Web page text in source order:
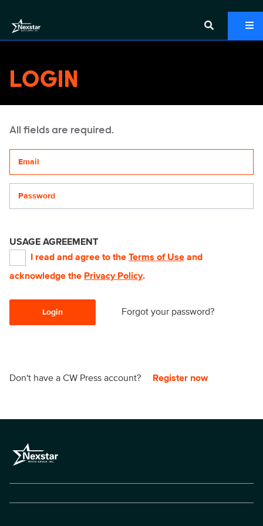
LOGIN
All fields are required.
USAGE AGREEMENT
I read and agree to the Terms of Use and
acknowledge the Privacy Policy.
Login Forgot your password?
Don't have a CW Press account? Register now